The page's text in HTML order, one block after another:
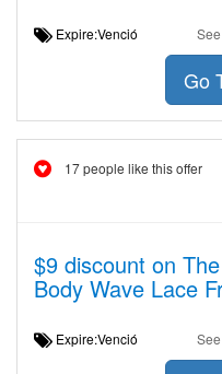
Expire:Venció
Go
17 people like this offer
$9 discount on
Body Wave Lace
Expire:Venció